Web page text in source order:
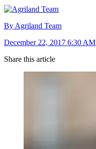
By Agriland Team
December 22, 2017 6:30 AM
Share this article